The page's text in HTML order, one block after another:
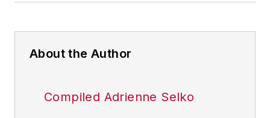
About the Author
Compiled Adrienne Selko